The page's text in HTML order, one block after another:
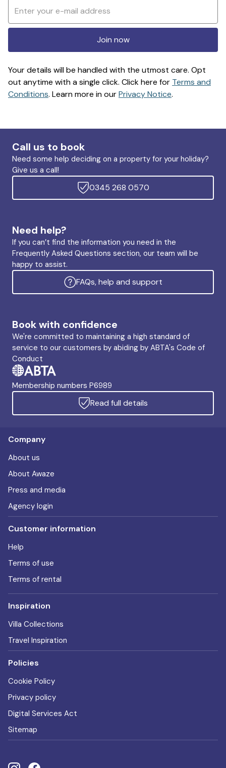
Join now
Your details will be handled with the utmost care. Opt
out anytime with a single click. Click here for Terms and
Conditions. Learn more in ourPrivacy Notice.
Call us to book
Need some help deciding on a property for your holiday?
Give us a call!
0345 268 0570
Need help?
If you can’t find the information you need in the
Frequently Asked Questions section, our team will be
happy to assist.
FAQs, help and support
Book with confidence
We're committed to maintaining a high standard of
service to our customers by abiding by ABTA's Code of
Conduct
Membership numbers P6989
Read full details
Company
About us
About Awaze
Press and media
Agency login
Customer information
Help
Terms of use
Terms of rental
Inspiration
Villa Collections
Travel Inspiration
Policies
Cookie Policy
Privacy policy
Digital Services Act
Sitemap